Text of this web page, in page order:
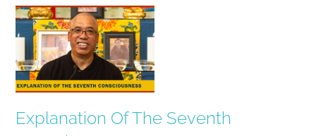
Explanation Of The Seventh